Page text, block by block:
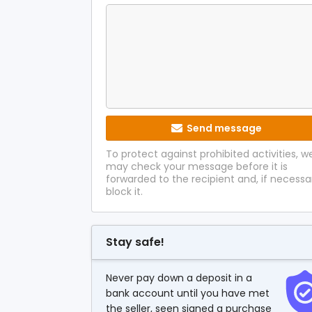
Send message
To protect against prohibited activities,
may check your message before it is
forwarded to the recipient and, if
block it.
Stay safe!
Never pay down a deposit in a
bank account until you have met
the seller, seen signed a purchase